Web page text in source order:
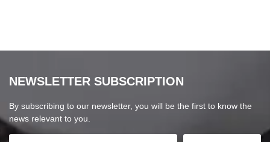
NEWSLETTER SUBSCRIPTION
By subscribing to our newsletter, you will be the first to know the
news relevant to you.